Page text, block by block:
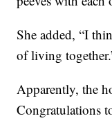
She added, “I
of living
Apparently, the
Congratulations